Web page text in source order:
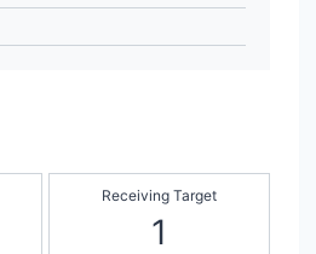
Receiving Target
1